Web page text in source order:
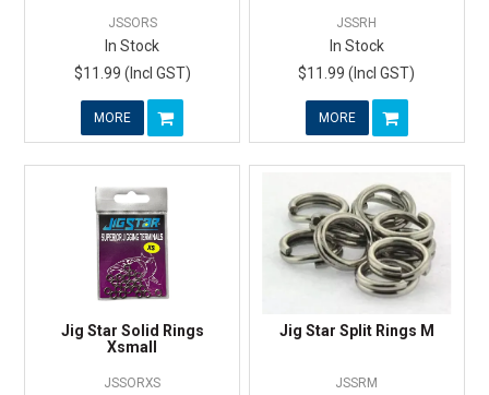
JSSORS
In Stock
$11.99 (Incl GST)
MORE
JSSRH
In Stock
$11.99 (Incl GST)
MORE
Jig Star Solid Rings
Xsmall
JSSORXS
Jig Star Split Rings M
JSSRM